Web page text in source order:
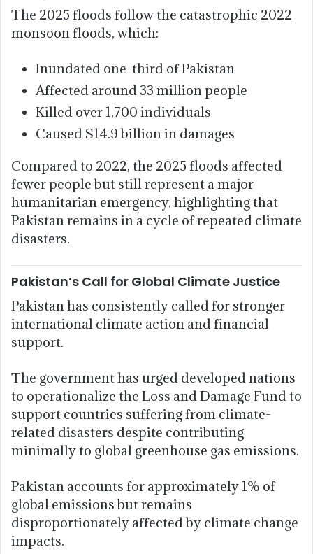
The 2025 floods follow the catastrophic 2022
monsoon floods, which:
Inundated one-third of Pakistan
Affected around 33 million people
Killed over 1,700 individuals
Caused $14.9 billion in damages
Compared to 2022, the 2025 floods affected
fewer people but still represent a major
humanitarian emergency, highlighting that
Pakistan remains in a cycle of repeated climate
disasters.
Pakistan’s Call for Global Climate Justice
Pakistan has consistently called for stronger
international climate action and financial
support.
The government has urged developed nations
to operationalize the Loss and Damage Fund to
support countries suffering from climate-
related disasters despite contributing
minimally to global greenhouse gas emissions.
Pakistan accounts for approximately 1% of
global emissions but remains
disproportionately affected by climate change
impacts.